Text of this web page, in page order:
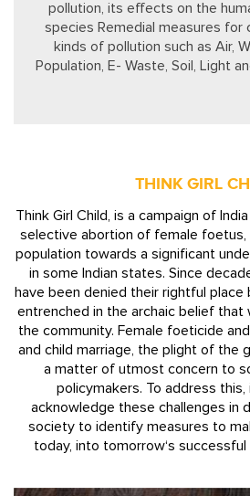
pollution, its effects on the
species Remedial measures for
kinds of pollution such as Air,
Population, E- Waste, Soil, Light
THINK GIRL
Think Girl Child, is a campaign of
selective abortion of female foetus,
population towards a significant
in some Indian states. Since
have been denied their rightful place
entrenched in the archaic belief that
the community. Female foeticide
and child marriage, the plight of the
a matter of utmost concern to
policymakers. To address
acknowledge these challenges in
society to identify measures to
today, into tomorrow‘s